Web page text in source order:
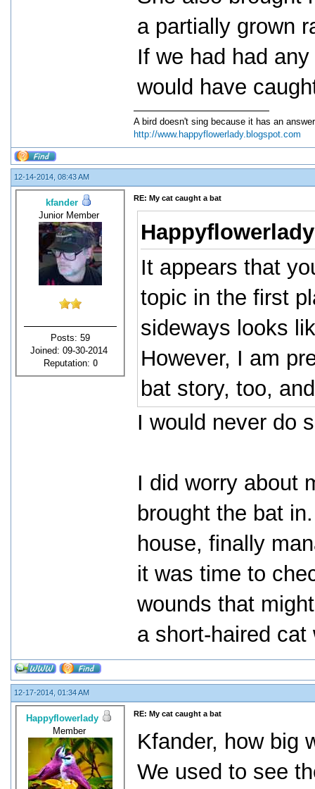
a partially grown
If we had had
would have
A bird doesn't sing because it has an
http://www.happyflowerlady.blogspot.com
12-14-2014, 08:43 AM
kfander
Junior Member
Posts: 59
Joined: 09-30-2014
Reputation: 0
RE: My cat caught a bat
It appears that
topic in the first
sideways looks
However, I am
bat story, too,
I would never do
I did worry about
brought the bat
house, finally
it was time to
wounds that
a short-haired
12-17-2014, 01:34 AM
Happyflowerlady
Member
RE: My cat caught a bat
Kfander, how big
We used to see